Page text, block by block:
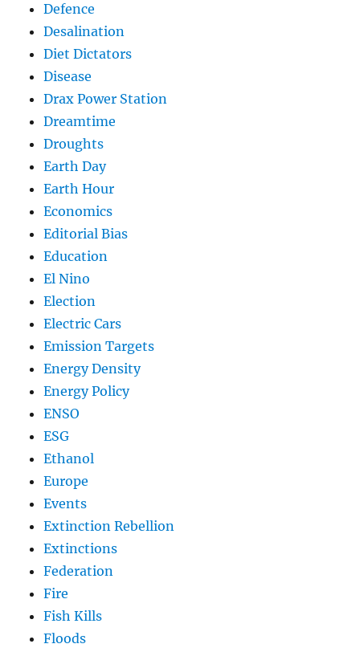
Defence
Desalination
Diet Dictators
Disease
Drax Power Station
Dreamtime
Droughts
Earth Day
Earth Hour
Economics
Editorial Bias
Education
El Nino
Election
Electric Cars
Emission Targets
Energy Density
Energy Policy
ENSO
ESG
Ethanol
Europe
Events
Extinction Rebellion
Extinctions
Federation
Fire
Fish Kills
Floods